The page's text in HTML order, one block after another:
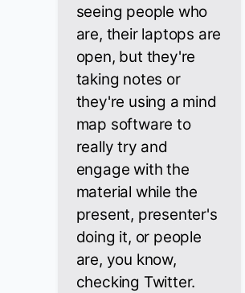
seeing people who
are, their laptops are
open, but they're
taking notes or
they're using a mind
map software to
really try and
engage with the
material while the
present, presenter's
doing it, or people
are, you know,
checking Twitter.